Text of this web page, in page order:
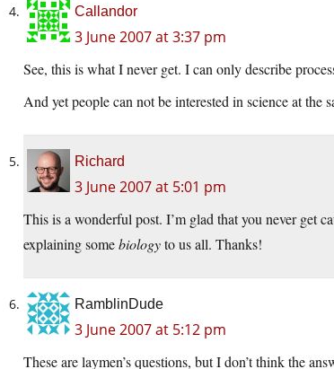
Callandor
3 June 2007 at 3:37 pm
See, this is what I never get. I can only describe
And yet people can not be interested in science at the
Richard
3 June 2007 at 5:01 pm
This is a wonderful post. I’m glad that you never get
explaining somebiologyto us all. Thanks!
RamblinDude
3 June 2007 at 5:12 pm
These are laymen’s questions, but I don’t think the